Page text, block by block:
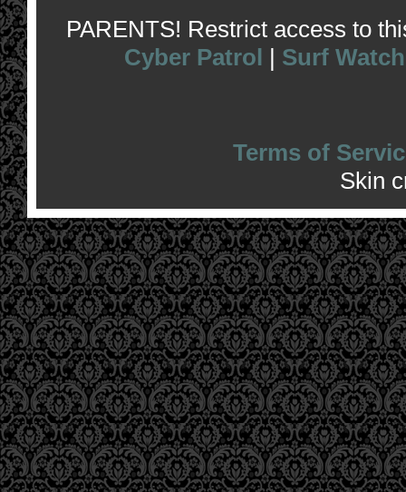
PARENTS! Restrict access to
Cyber Patrol | Surf Watch
Terms of
Skin